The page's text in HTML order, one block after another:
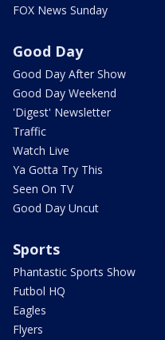
FOX News Sunday
Good Day
Good Day After Show
Good Day Weekend
'Digest' Newsletter
Traffic
Watch Live
Ya Gotta Try This
Seen On TV
Good Day Uncut
Sports
Phantastic Sports Show
Futbol HQ
Eagles
Flyers